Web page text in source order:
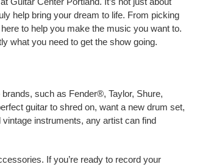
help bring your dream to life. From picking
to help you make the music you want to.
what you need to get the show going.
such as Fender®, Taylor, Shure,
guitar to shred on, want a new drum set,
instruments, any artist can find
If you’re ready to record your